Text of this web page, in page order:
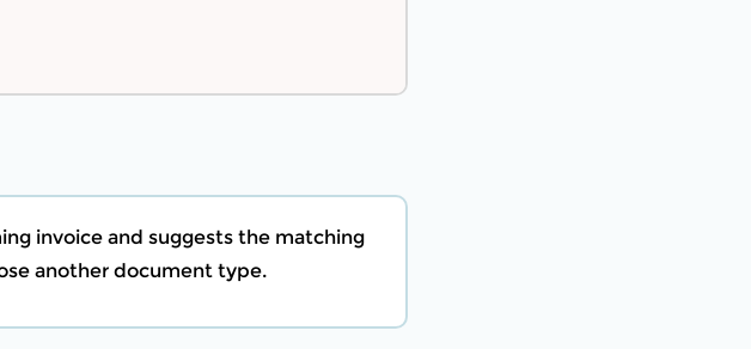
invoice and suggests the matching
another document type.